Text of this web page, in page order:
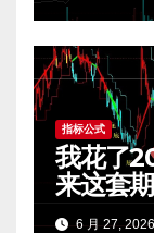
指标公式
我花了
来这套
费公开
6 月 27, 2026